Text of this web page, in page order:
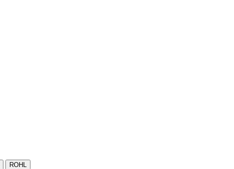
ROHL